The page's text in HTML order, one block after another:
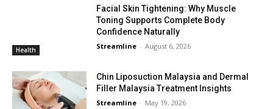
Health
Facial Skin Tightening: Why Muscle
Toning Supports Complete Body
Confidence Naturally
Streamline - August 6, 2026
Chin Liposuction Malaysia and Dermal
Filler Malaysia Treatment Insights
Streamline - May 19, 2026